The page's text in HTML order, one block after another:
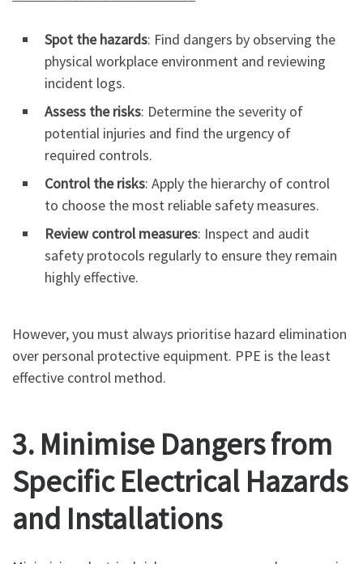
Spot the hazards: Find dangers by observing the
physical workplace environment and reviewing
incident logs.
Assess the risks: Determine the severity of
potential injuries and find the urgency of
required controls.
Control the risks: Apply the hierarchy of control
to choose the most reliable safety measures.
Review control measures: Inspect and audit
safety protocols regularly to ensure they remain
highly effective.
However, you must always prioritise hazard elimination
over personal protective equipment. PPE is the least
effective control method.
3. Minimise Dangers from
Specific Electrical Hazards
and Installations